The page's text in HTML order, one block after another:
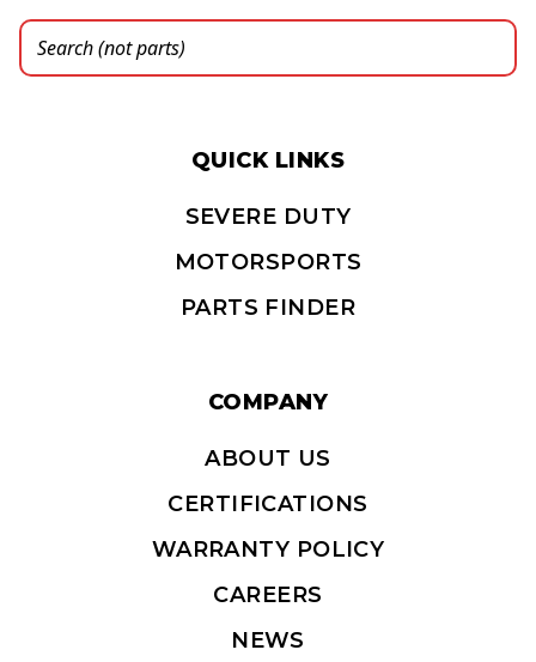
QUICK LINKS
SEVERE DUTY
MOTORSPORTS
PARTS FINDER
COMPANY
ABOUT US
CERTIFICATIONS
WARRANTY POLICY
CAREERS
NEWS